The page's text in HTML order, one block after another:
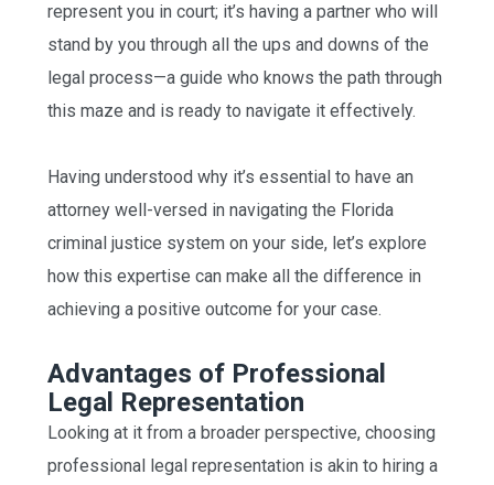
represent you in court; it’s having a partner who will
stand by you through all the ups and downs of the
legal process—a guide who knows the path through
this maze and is ready to navigate it effectively.
Having understood why it’s essential to have an
attorney well-versed in navigating the Florida
criminal justice system on your side, let’s explore
how this expertise can make all the difference in
achieving a positive outcome for your case.
Advantages of Professional
Legal Representation
Looking at it from a broader perspective, choosing
professional legal representation is akin to hiring a